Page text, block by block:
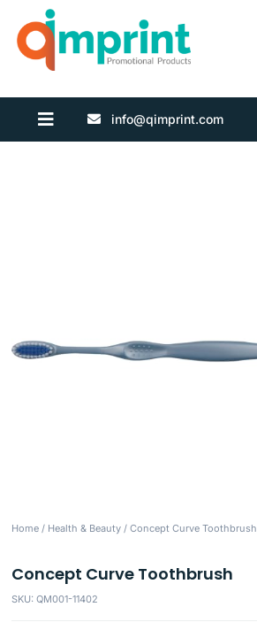
info@qimprint.com
Home / Health & Beauty / Concept Curve Toothbrush
Concept Curve Toothbrush
SKU: QM001-11402